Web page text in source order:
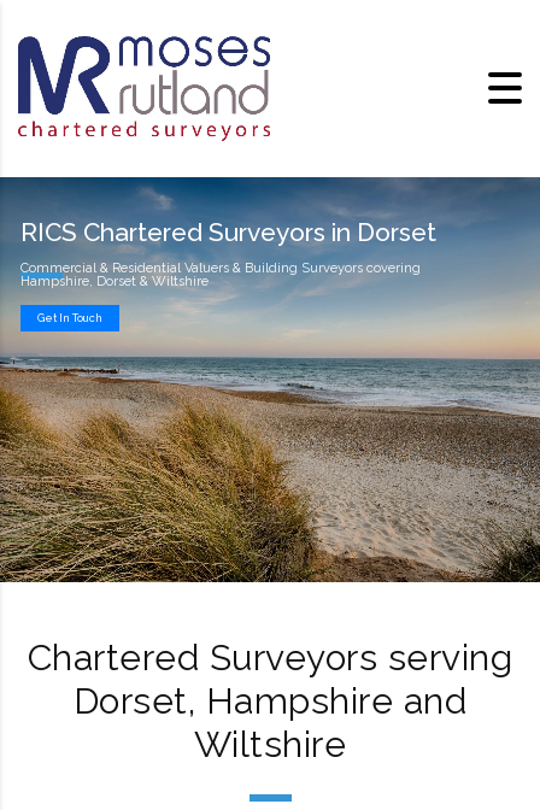
RICS Chartered Surveyors in Dorset
Commercial & Residential Valuers & Building Surveyors covering
Hampshire, Dorset & Wiltshire
Get In Touch
Chartered Surveyors serving
Dorset, Hampshire and
Wiltshire